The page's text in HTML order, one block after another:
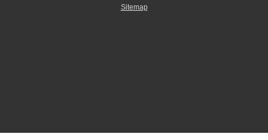
Sitemap